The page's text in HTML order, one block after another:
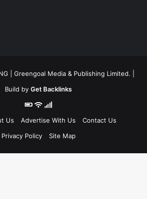
| Greengoal Media & Publishing Limited. |
Build by Get Backlinks
Us Advertise With Us
Contact Us
Privacy Policy
Site Map